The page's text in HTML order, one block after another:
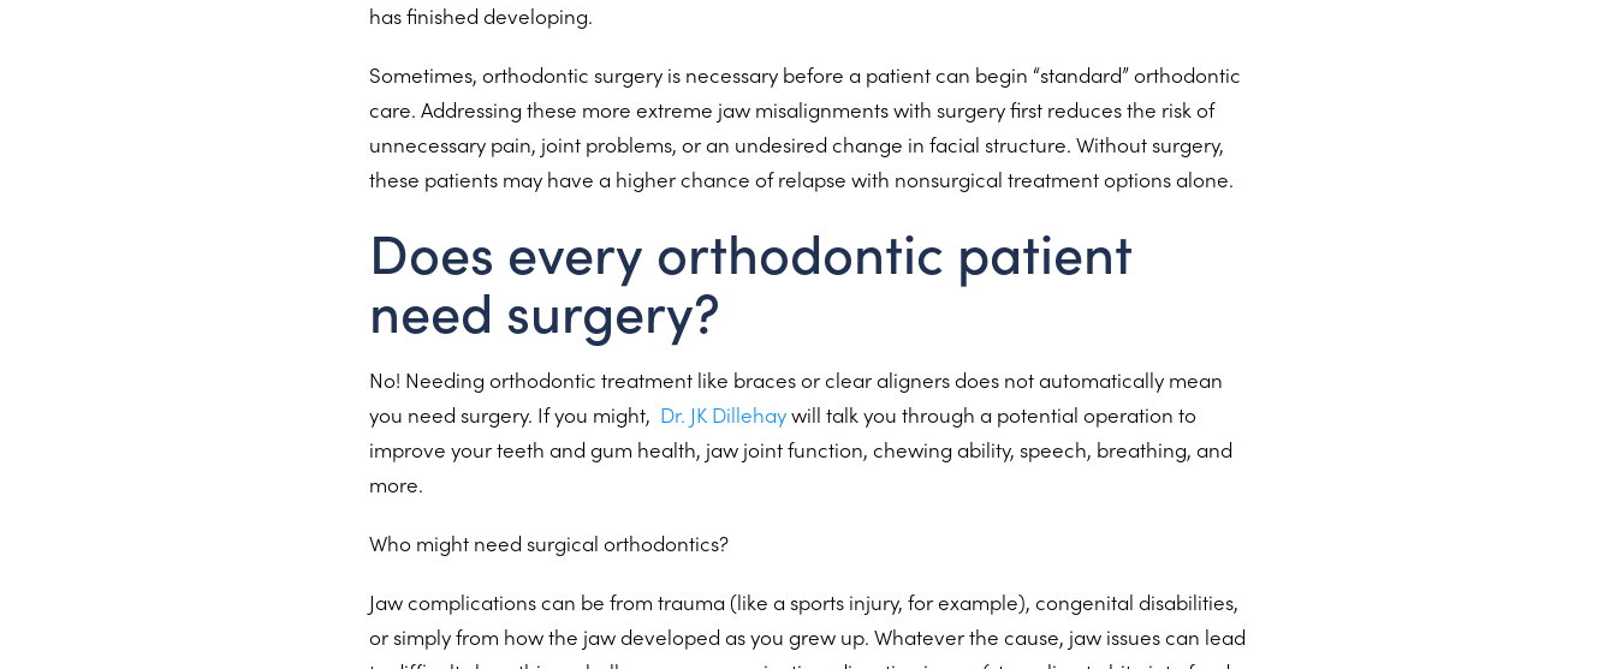
has finished developing.
Sometimes, orthodontic surgery is necessary before a patient can begin “standard” orthodontic
care. Addressing these more extreme jaw misalignments with surgery first reduces the risk of
unnecessary pain, joint problems, or an undesired change in facial structure. Without surgery,
these patients may have a higher chance of relapse with nonsurgical treatment options alone.
Does every orthodontic patient
need surgery?
No! Needing orthodontic treatment like braces or clear aligners does not automatically mean
you need surgery. If you might, Dr. JK Dillehaywill talk you through a potential operation to
improve your teeth and gum health, jaw joint function, chewing ability, speech, breathing, and
more.
Who might need surgical orthodontics?
Jaw complications can be from trauma (like a sports injury, for example), congenital disabilities,
or simply from how the jaw developed as you grew up. Whatever the cause, jaw issues can lead